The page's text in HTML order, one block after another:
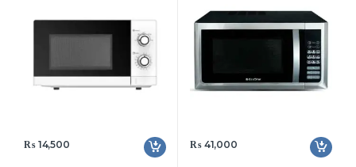
₨14,500 ₨41,000